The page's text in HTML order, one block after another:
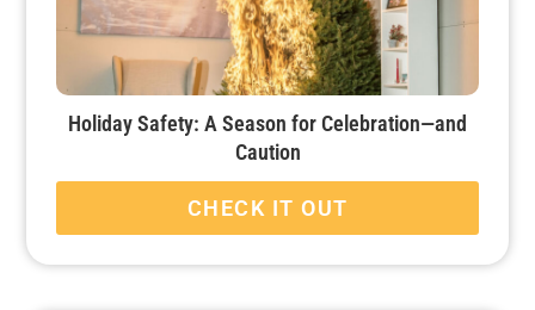
Holiday Safety: A Season for Celebration—and
Caution
CHECK IT OUT